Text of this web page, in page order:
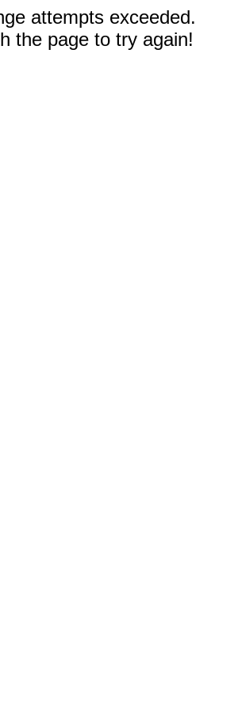
attempts exceeded.
the page to try again!